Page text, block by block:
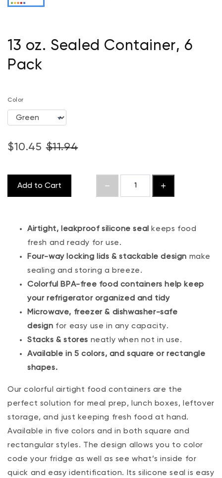
13 oz. Sealed Container, 6
Pack
Color
$10.45 $11.94
Add to Cart
Airtight, leakproof silicone seal keeps food
fresh and ready for use.
Four-way locking lids & stackable design make
sealing and storing a breeze.
Colorful BPA-free food containers help keep
your refrigerator organized and tidy
Microwave, freezer & dishwasher-safe
design for easy use in any capacity.
Stacks & stores neatly when not in use.
Available in 5 colors, and square or rectangle
shapes.
Our colorful airtight food containers are the
perfect solution for meal prep, lunch boxes, leftover
storage‚ and just keeping fresh food at hand.
Available in five colors and in both square and
rectangular styles. The design allows you to color
code your fridge as well as see what’s inside for
quick and easy identification. Its silicone seal is easy